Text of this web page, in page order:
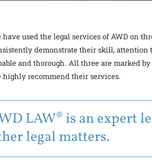
have used the legal services of AWD on
demonstrate their skill, attention
and thorough. All three are marked
highly recommend their services.
LAW® is an expert
legal matters.